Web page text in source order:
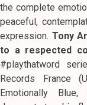
the complete
peaceful,
expression. Tony
to a respected
#playthatword
Records France
Emotionally